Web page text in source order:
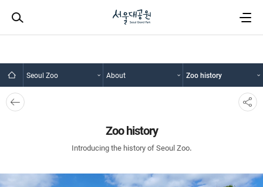
Seoul Zoo About Zoo history
뒤로
가기
SNS
공유
Zoo history
Introducing the history of Seoul Zoo.